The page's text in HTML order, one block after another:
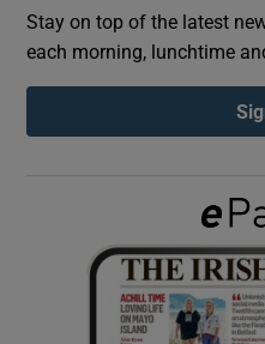
Stay on top of the latest
each morning, lunchtime